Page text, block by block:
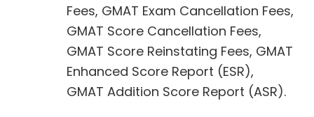
Fees, GMAT Exam Cancellation Fees,
GMAT Score Cancellation Fees,
GMAT Score Reinstating Fees, GMAT
Enhanced Score Report (ESR),
GMAT Addition Score Report (ASR).